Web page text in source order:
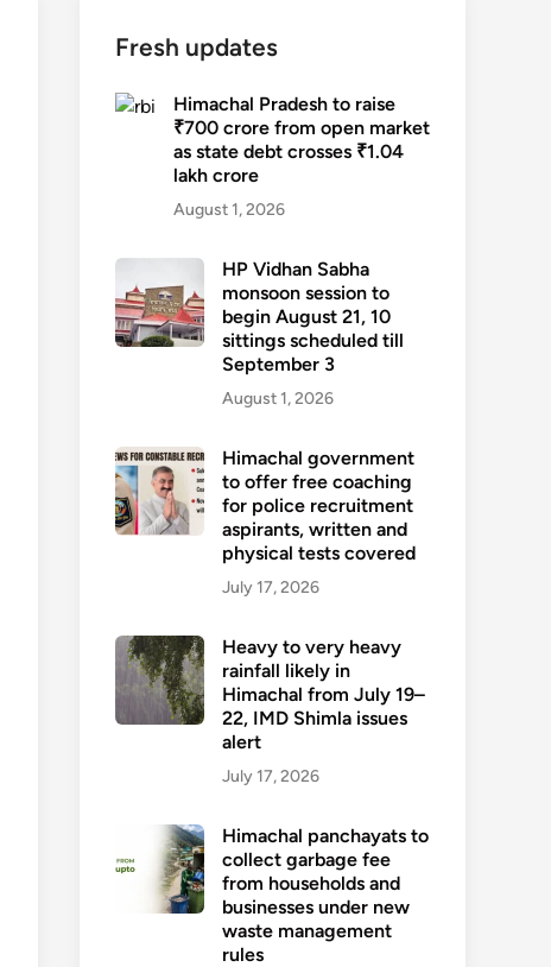
Fresh updates
Himachal Pradesh to raise
₹700 crore from open market
as state debt crosses ₹1.04
lakh crore
August 1, 2026
HP Vidhan Sabha
monsoon session to
begin August 21, 10
sittings scheduled till
September 3
August 1, 2026
Himachal government
to offer free coaching
for police recruitment
aspirants, written and
physical tests covered
July 17, 2026
Heavy to very heavy
rainfall likely in
Himachal from July 19–
22, IMD Shimla issues
alert
July 17, 2026
Himachal panchayats to
collect garbage fee
from households and
businesses under new
waste management
rules